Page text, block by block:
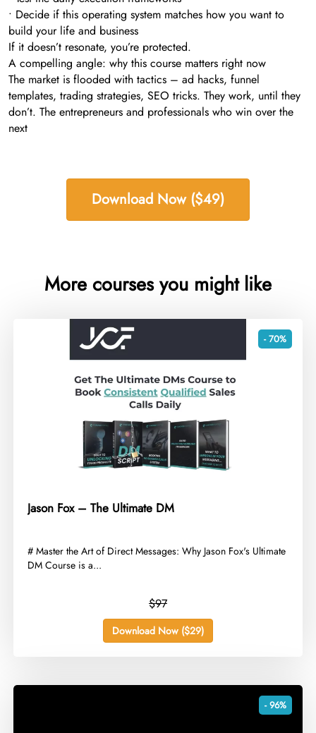
• Decide if this operating system matches how you want to
build your life and business
If it doesn’t resonate, you’re protected.
A compelling angle: why this course matters right now
The market is flooded with tactics – ad hacks, funnel
templates, trading strategies, SEO tricks. They work, until they
don’t. The entrepreneurs and professionals who win over the
next
Download Now ($49)
More courses you might like
- 70%
Jason Fox – The Ultimate DM
​# Master the Art of Direct Messages: Why Jason Fox's Ultimate
DM Course is a...
$97
Download Now ($29)
- 96%